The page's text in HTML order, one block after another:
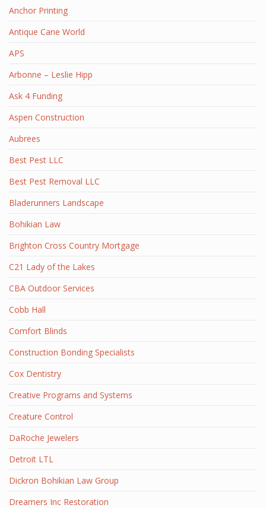
Anchor Printing
Antique Cane World
APS
Arbonne – Leslie Hipp
Ask 4 Funding
Aspen Construction
Aubrees
Best Pest LLC
Best Pest Removal LLC
Bladerunners Landscape
Bohikian Law
Brighton Cross Country Mortgage
C21 Lady of the Lakes
CBA Outdoor Services
Cobb Hall
Comfort Blinds
Construction Bonding Specialists
Cox Dentistry
Creative Programs and Systems
Creature Control
DaRoche Jewelers
Detroit LTL
Dickron Bohikian Law Group
Dreamers Inc Restoration